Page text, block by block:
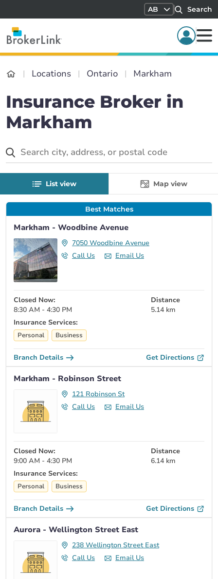
AB Search
Locations Ontario Markham
Insurance Broker in
Markham
List view Map view
Best Matches
Markham - Woodbine Avenue
7050 Woodbine Avenue
Call Us
Email Us
Closed Now:
8:30 AM - 4:30 PM
Distance
5.14 km
Insurance Services:
Personal Business
Branch Details Get Directions
Markham - Robinson Street
121 Robinson St
Call Us
Email Us
Closed Now:
9:00 AM - 4:30 PM
Distance
6.14 km
Insurance Services:
Personal Business
Branch Details Get Directions
Aurora - Wellington Street East
238 Wellington Street East
Call Us
Email Us